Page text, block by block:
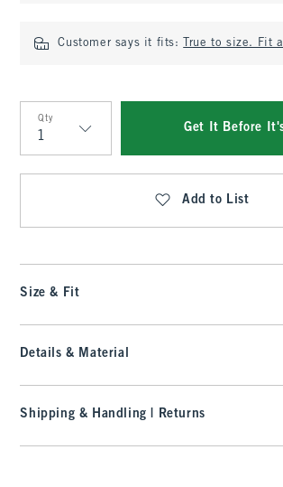
Customer says it fits: True to size. Fit
Qty
Qty
Get It Before
Add to List
Size & Fit
Details & Material
Shipping & Handling | Returns